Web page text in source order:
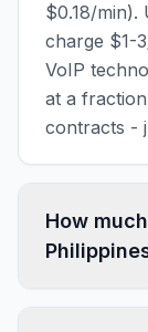
$0.18/min).
charge $1-
VoIP
at a
contracts -
How